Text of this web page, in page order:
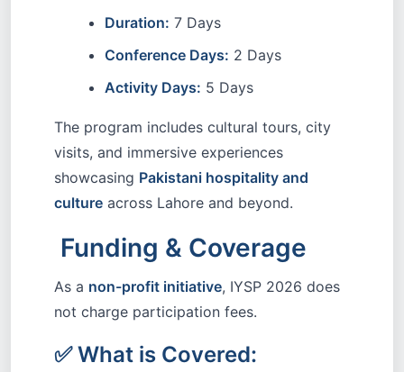
Duration: 7 Days
Conference Days: 2 Days
Activity Days: 5 Days
The program includes cultural tours, city
visits, and immersive experiences
showcasing Pakistani hospitality and
culture across Lahore and beyond.
Funding & Coverage
As a non-profit initiative, IYSP 2026 does
not charge participation fees.
✅ What is Covered: